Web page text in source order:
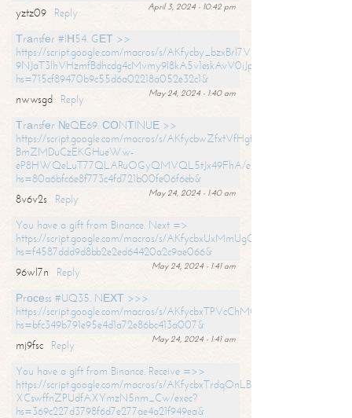
April 3, 2024 - 10:42 pm
yztz09
Reply
Тrаnsfеr #IН54. GЕТ >>
https://script.google.com/macros/s/AKfycby_bzxBrl7VScvuUD4BHDh-
9NJaT3lhVHzmfBdhcdg4cMvmy9l8kA5v1eskAvV0jJpg/exec?
hs=715cf89470b9c55d6a02218a052e32c1&
May 24, 2024 - 1:40 am
nwwsgd
Reply
Тrаnsfеr №QЕ69. СОNТINUЕ >>
https://script.google.com/macros/s/AKfycbwZfxtVfHgfpNtWN0-
BmZMDuCzEKGHueWw-
eP8HWQeLuT77QLARuOGyQMVQL5tJx49FhA/exec?
hs=80a6bfc6e8f773c4fd721b00fe06f6eb&
May 24, 2024 - 1:40 am
8v6v2s
Reply
You have a gift from Binance. Next =>
https://script.google.com/macros/s/
hs=f4587ddd9d8bb2e2ed64420a2c9ae066&
May 24, 2024 - 1:41 am
96wl7n
Reply
Рrосеss #UQ35. NЕХТ >>>
https://script.google.com/macros/s/
hs=bfc349b791e95e4d1a72e86bc413a007&
May 24, 2024 - 1:41 am
mj9fsc
Reply
You have a gift from Binance. Receive =>>
https://script.google.com/macros/s/
XCswffnZPUdfAXYmzN5nm_Cw/exec?
hs=369c227d3798f6d7e277ae4a21f949ea&